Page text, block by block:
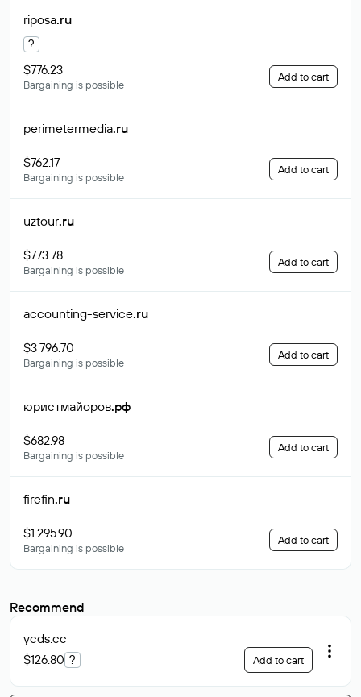
riposa.ru
?
$776.23
Bargaining is possible
Add to cart
perimetermedia.ru
$762.17
Bargaining is possible
Add to cart
uztour.ru
$773.78
Bargaining is possible
Add to cart
accounting-service.ru
$3 796.70
Bargaining is possible
Add to cart
юристмайоров.рф
$682.98
Bargaining is possible
Add to cart
firefin.ru
$1 295.90
Bargaining is possible
Add to cart
Recommend
ycds.cc
$126.80 ? Add to cart